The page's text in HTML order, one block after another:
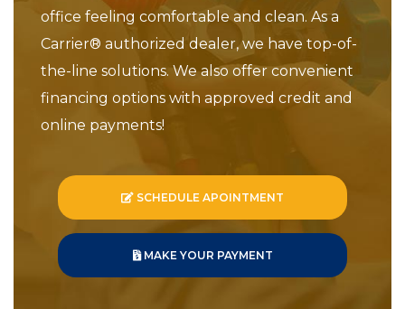
office feeling comfortable and clean. As a
Carrier® authorized dealer, we have top-of-
the-line solutions. We also offer convenient
financing options with approved credit and
online payments!
SCHEDULE APOINTMENT
MAKE YOUR PAYMENT